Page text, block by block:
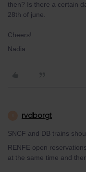
then? Is there a certain
28th of june.
Cheers!
Nadia
rvdborgt
SNCF and DB trains
RENFE open
at the same time and